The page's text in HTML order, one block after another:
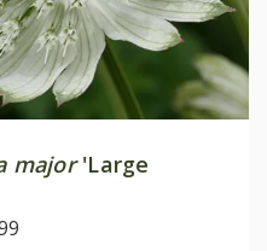
major'Large